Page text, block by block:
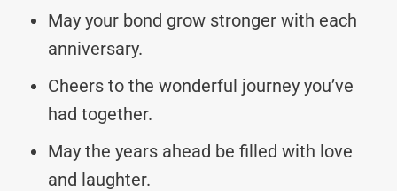
May your bond grow stronger with each
anniversary.
Cheers to the wonderful journey you’ve
had together.
May the years ahead be filled with love
and laughter.